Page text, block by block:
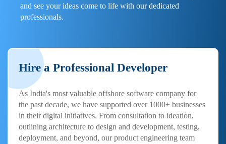
and see your ideas come to life with our dedicated
professionals.
Hire a Professional Developer
As India's most valuable offshore software company for
the past decade, we have supported over 1000+ businesses
in their digital initiatives. From consultation to ideation,
outlining architecture to design and development, testing,
deployment, and beyond, our product engineering team